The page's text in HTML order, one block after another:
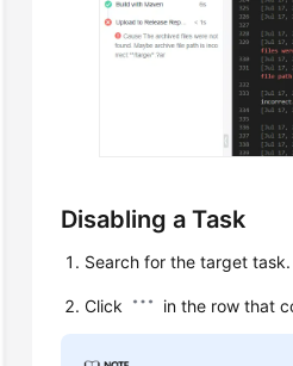
Disabling a Task
Search for the target task.
Click in the row that